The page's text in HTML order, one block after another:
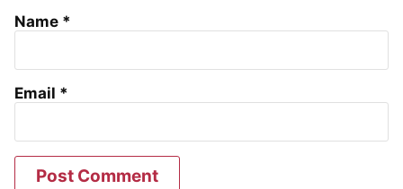
Name *
Email *